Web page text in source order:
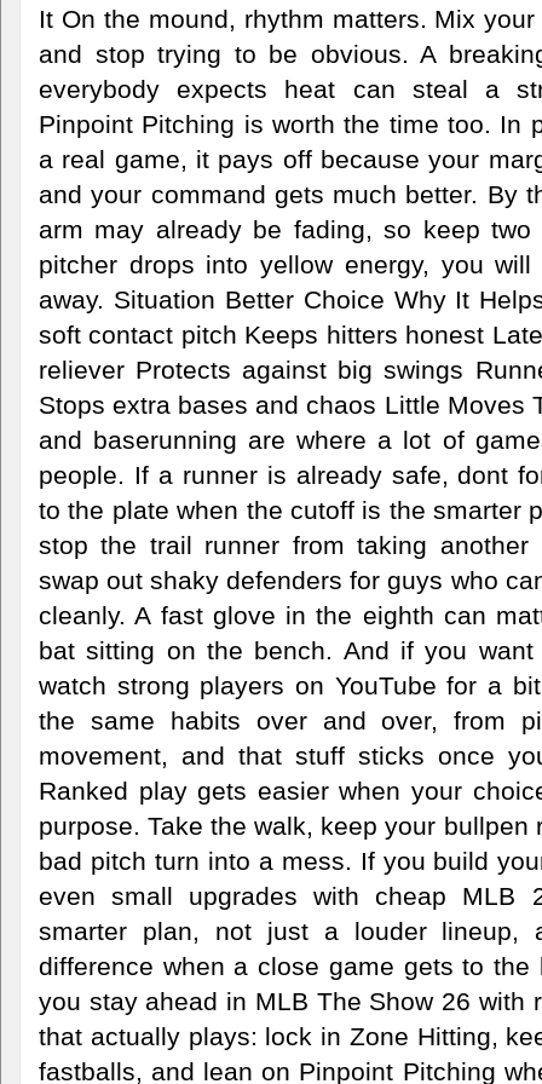
It On the mound, rhythm matters. Mix
and stop trying to be obvious. A
everybody expects heat can steal a
Pinpoint Pitching is worth the time too. In
a real game, it pays off because your
and your command gets much better. By
arm may already be fading, so keep
pitcher drops into yellow energy, you
away. Situation Better Choice Why It
soft contact pitch Keeps hitters honest
reliever Protects against big swings
Stops extra bases and chaos Little Moves
and baserunning are where a lot of
people. If a runner is already safe, dont
to the plate when the cutoff is the smarter
stop the trail runner from taking
swap out shaky defenders for guys who
cleanly. A fast glove in the eighth can
bat sitting on the bench. And if you
watch strong players on YouTube for a
the same habits over and over, from
movement, and that stuff sticks once
Ranked play gets easier when your
purpose. Take the walk, keep your bullpen
bad pitch turn into a mess. If you build
even small upgrades with cheap
smarter plan, not just a louder lineup,
difference when a close game gets to the
you stay ahead in MLB The Show 26 with
that actually plays: lock in Zone Hitting,
fastballs, and lean on Pinpoint Pitching